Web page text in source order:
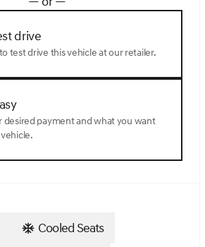
drive
test drive this vehicle at our retailer.
desired payment and what you want
Cooled Seats